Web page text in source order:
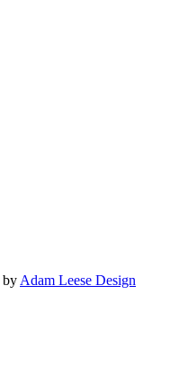
by Adam Leese Design